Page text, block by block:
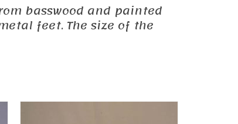
basswood and painted
feet. The size of the